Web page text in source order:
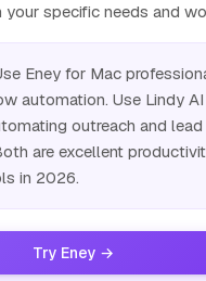
your specific needs and
Eney for Mac
automation. Use Lindy
outreach and lead
are excellent
in 2026.
Try Eney →